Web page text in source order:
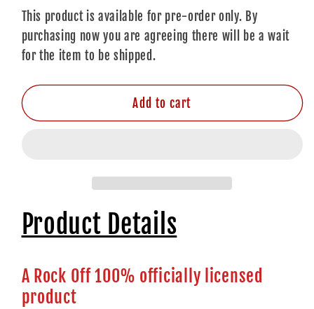
Ladies
Pullover
Hoodie:
Pig
Badge
Ladies
Pullover
Hoodie:
Pig
Badge
This product is available for pre-order only. By
purchasing now you are agreeing there will be a wait
for the item to be shipped.
Add to cart
Product Details
A Rock Off 100% officially licensed
product